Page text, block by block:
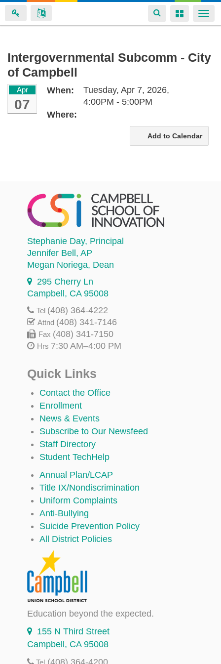
Skip
main
content
Toggle
navigation
Toggle
Intergovernmental Subcomm - City
of Campbell
Apr
07
When:
Tuesday, Apr 7, 2026,
4:00PM - 5:00PM
Where:
Add to Calendar
Stephanie Day, Principal
Jennifer Bell, AP
Megan Noriega, Dean
295 Cherry Ln
Campbell, CA 95008
Tel (408) 364-4222
Attnd (408) 341-7146
Fax (408) 341-7150
Hrs 7:30 AM–4:00 PM
Quick Links
Contact the Office
Enrollment
News & Events
Subscribe to Our Newsfeed
Staff Directory
Student TechHelp
Annual Plan/LCAP
Title IX/Nondiscrimination
Uniform Complaints
Anti-Bullying
Suicide Prevention Policy
All District Policies
Education beyond the expected.
155 N Third Street
Campbell, CA 95008